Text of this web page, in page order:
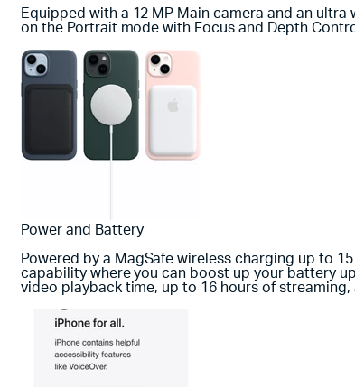
Equipped with a 12 MP Main camera and an
on the Portrait mode with Focus and Depth
Power and Battery
Powered by a MagSafe wireless charging up to
capability where you can boost up your battery
video playback time, up to 16 hours of